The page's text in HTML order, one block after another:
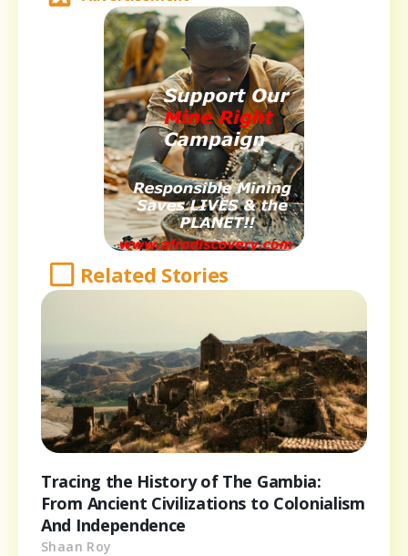
Related Stories
Tracing the History of The Gambia:
From Ancient Civilizations to Colonialism
And Independence
Shaan Roy